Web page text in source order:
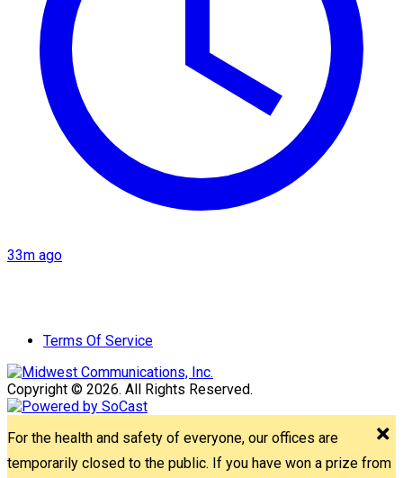
33m ago
Terms Of Service
Copyright © 2026. All Rights Reserved.
For the health and safety of everyone, our offices are
temporarily closed to the public. If you have won a prize from